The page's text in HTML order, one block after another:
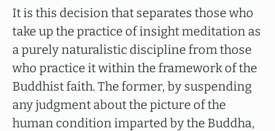
It is this decision that separates those who
take up the practice of insight meditation as
a purely naturalistic discipline from those
who practice it within the framework of the
Buddhist faith. The former, by suspending
any judgment about the picture of the
human condition imparted by the Buddha,